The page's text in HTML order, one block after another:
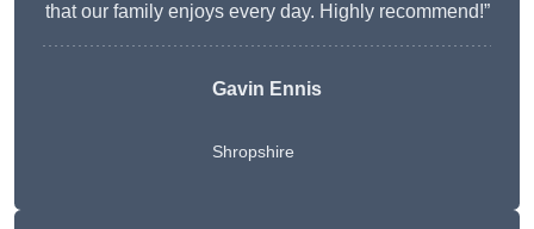
that our family enjoys every day. Highly recommend!”
Gavin Ennis
Shropshire